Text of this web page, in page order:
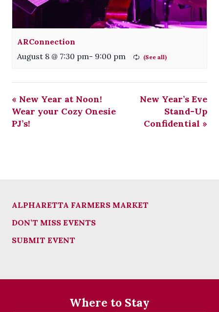
ARConnection
August 8 @ 7:30 pm- 9:00 pm
« New Year at Noon!
Wear your Cozy Onesie
PJ’s!
New Year’s Eve
Stand-Up
Confidential »
ALPHARETTA FARMERS MARKET
DON’T MISS EVENTS
SUBMIT EVENT
Where to Stay